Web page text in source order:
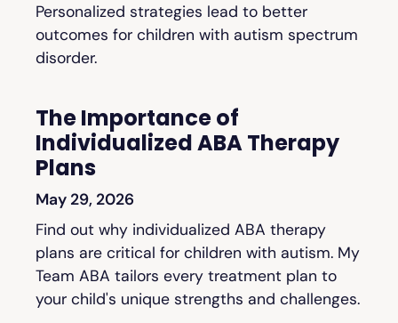
Personalized strategies lead to better
outcomes for children with autism spectrum
disorder.
The Importance of
Individualized ABA Therapy
Plans
May 29, 2026
Find out why individualized ABA therapy
plans are critical for children with autism. My
Team ABA tailors every treatment plan to
your child's unique strengths and challenges.